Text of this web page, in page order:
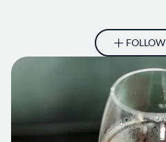
FOLLOW